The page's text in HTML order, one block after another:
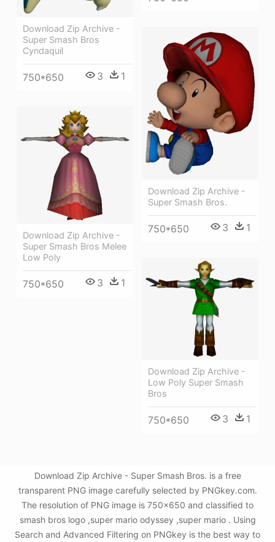
Download Zip Archive -
Super Smash Bros
Cyndaquil
750*650 3 1
Download Zip Archive -
Super Smash Bros.
750*650 3 1
Download Zip Archive -
Super Smash Bros Melee
Low Poly
750*650 3 1
Download Zip Archive -
Low Poly Super Smash
Bros
750*650 3 1
Download Zip Archive - Super Smash Bros. is a free
transparent PNG image carefully selected by PNGkey.com.
The resolution of PNG image is 750x650 and classified to
smash bros logo ,super mario odyssey ,super mario . Using
Search and Advanced Filtering on PNGkey is the best way to